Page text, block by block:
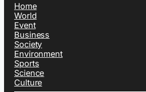
Home
World
Event
Business
Society
Environment
Sports
Science
Culture